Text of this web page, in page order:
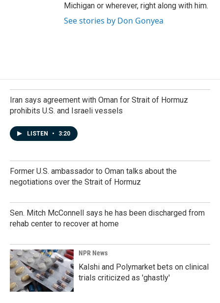
Michigan or wherever, right along with him.
See stories by Don Gonyea
Iran says agreement with Oman for Strait of Hormuz
prohibits U.S. and Israeli vessels
LISTEN • 3:20
Former U.S. ambassador to Oman talks about the
negotiations over the Strait of Hormuz
Sen. Mitch McConnell says he has been discharged from
rehab center to recover at home
NPR News
Kalshi and Polymarket bets on clinical
trials criticized as 'ghastly'